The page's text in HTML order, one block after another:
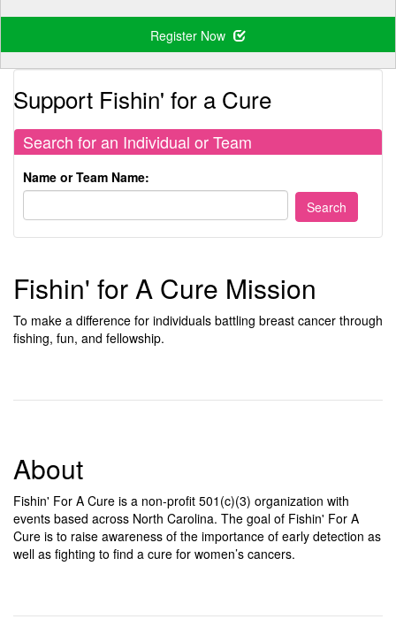
Register Now
Support Fishin' for a Cure
Search for an Individual or Team
Name or Team Name:
Fishin' for A Cure Mission
To make a difference for individuals battling breast cancer through
fishing, fun, and fellowship.
About
Fishin' For A Cure is a non-profit 501(c)(3) organization with
events based across North Carolina. The goal of Fishin' For A
Cure is to raise awareness of the importance of early detection as
well as fighting to find a cure for women’s cancers.